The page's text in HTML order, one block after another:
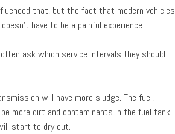
that, but the fact that modern vehicles
have to be a painful experience.
ask which service intervals they should
will have more sludge. The fuel,
more dirt and contaminants in the fuel tank.
start to dry out.